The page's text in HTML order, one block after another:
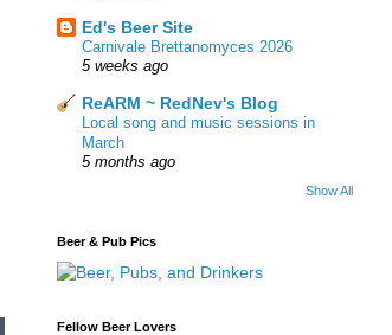
Ed's Beer Site
Carnivale Brettanomyces 2026
5 weeks ago
ReARM ~ RedNev's Blog
Local song and music sessions in
March
5 months ago
Show All
Beer & Pub Pics
Fellow Beer Lovers